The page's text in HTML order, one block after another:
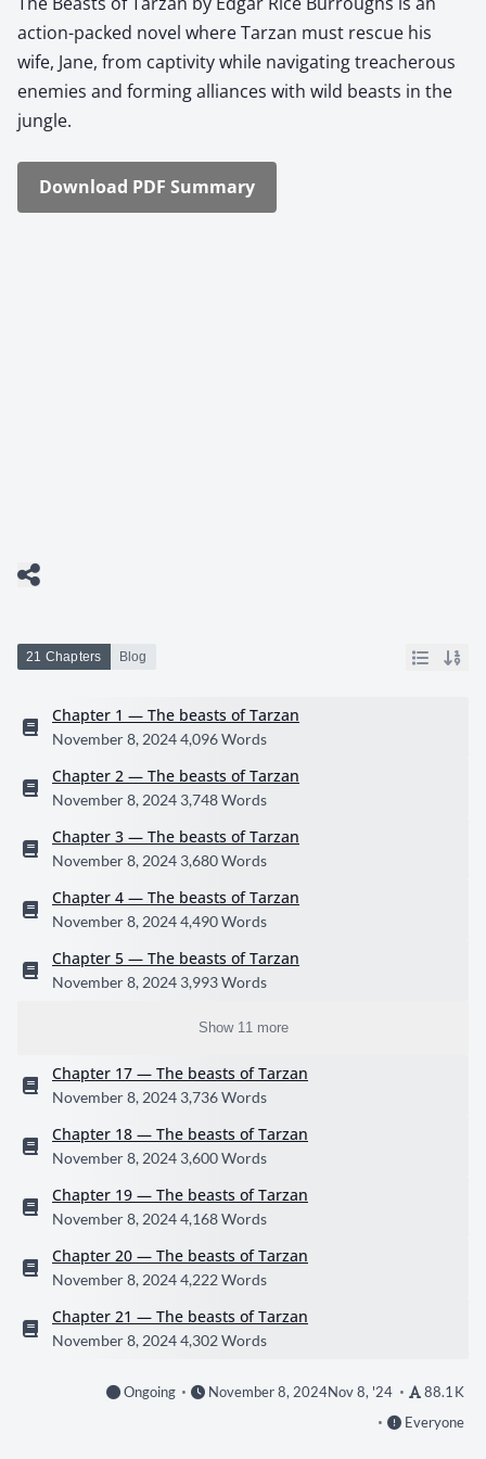
action-packed nov­el where Tarzan must res­cue his
wife, Jane, from cap­tiv­i­ty while nav­i­gat­ing treach­er­ous
ene­mies and form­ing alliances with wild beasts in the
jun­gle.
Down­load PDF Sum­ma­ry
21 Chapters Blog
Chapter 1 — The beasts of Tarzan
November 8, 20244,096 Words
Chapter 2 — The beasts of Tarzan
November 8, 2024 3,748 Words
Chapter 3 — The beasts of Tarzan
November 8, 2024 3,680 Words
Chapter 4 — The beasts of Tarzan
November 8, 20244,490 Words
Chapter 5 — The beasts of Tarzan
November 8, 2024 3,993 Words
Show 11 more
Chapter 17 — The beasts of Tarzan
November 8, 2024 3,736 Words
Chapter 18 — The beasts of Tarzan
November 8, 2024 3,600 Words
Chapter 19 — The beasts of Tarzan
November 8, 20244,168 Words
Chapter 20 — The beasts of Tarzan
November 8, 20244,222 Words
Chapter 21 — The beasts of Tarzan
November 8, 20244,302 Words
Ongoing November 8, 2024Nov 8, '24
88.1 K
Everyone